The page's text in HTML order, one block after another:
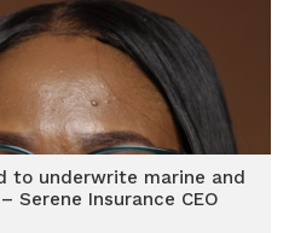
to underwrite marine and
Serene Insurance CEO